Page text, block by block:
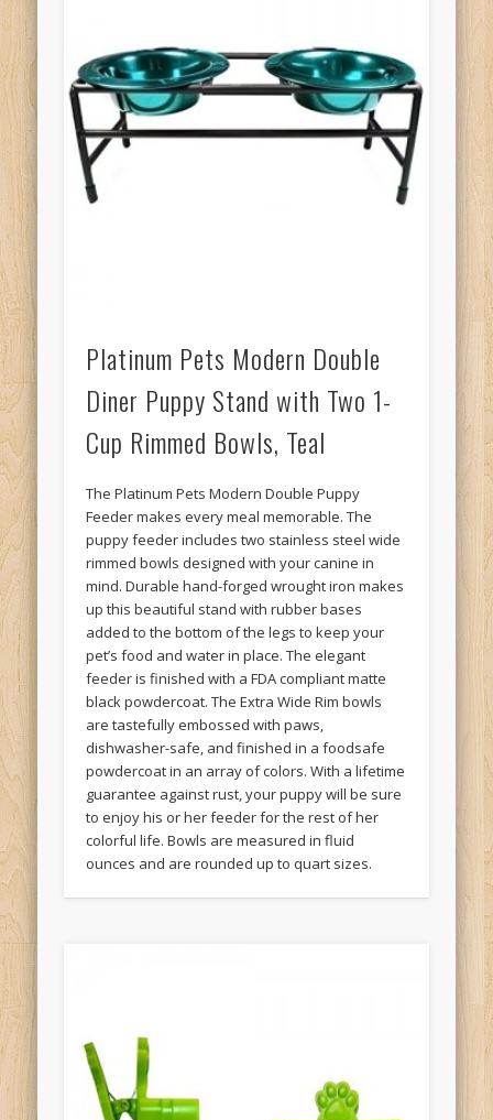
Platinum Pets Modern Double
Diner Puppy Stand with Two 1-
Cup Rimmed Bowls, Teal
The Platinum Pets Modern Double Puppy
Feeder makes every meal memorable. The
puppy feeder includes two stainless steel wide
rimmed bowls designed with your canine in
mind. Durable hand-forged wrought iron makes
up this beautiful stand with rubber bases
added to the bottom of the legs to keep your
pet’s food and water in place. The elegant
feeder is finished with a FDA compliant matte
black powdercoat. The Extra Wide Rim bowls
are tastefully embossed with paws,
dishwasher-safe, and finished in a foodsafe
powdercoat in an array of colors. With a lifetime
guarantee against rust, your puppy will be sure
to enjoy his or her feeder for the rest of her
colorful life. Bowls are measured in fluid
ounces and are rounded up to quart sizes.